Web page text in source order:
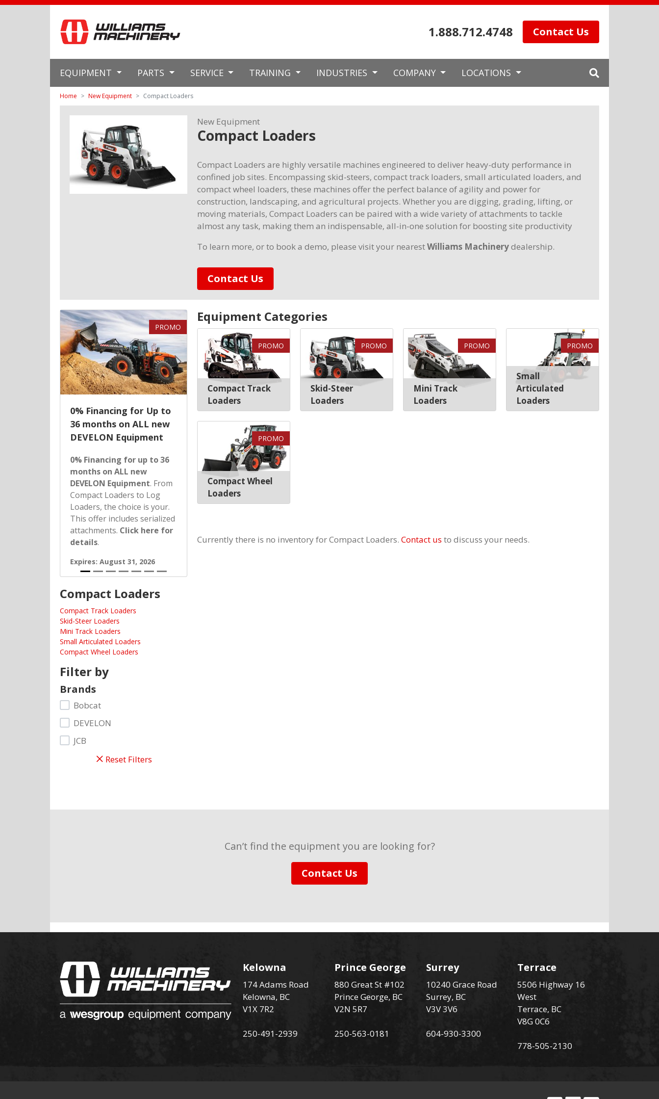
1.888.712.4748 Contact Us
EQUIPMENT PARTS SERVICE TRAINING INDUSTRIES COMPANY LOCATIONS
Home New Equipment Compact Loaders
New Equipment
Compact Loaders
Compact Loaders are highly versatile machines engineered to deliver heavy-duty performance in
confined job sites. Encompassing skid-steers, compact track loaders, small articulated loaders, and
compact wheel loaders, these machines offer the perfect balance of agility and power for
construction, landscaping, and agricultural projects. Whether you are digging, grading, lifting, or
moving materials, Compact Loaders can be paired with a wide variety of attachments to tackle
almost any task, making them an indispensable, all-in-one solution for boosting site productivity
To learn more, or to book a demo, please visit your nearestWilliams Machinerydealership.
Contact Us
0% Financing for Up to
36 months on ALL new
DEVELON Equipment
0% Financing for up to 36
months on ALL new
DEVELON Equipment. From
Compact Loaders to Log
Loaders, the choice is your.
This offer includes serialized
attachments. Click here for
details.
Expires: August 31, 2026
PROMO
Previous Next
Compact Loaders
Compact Track Loaders
Skid-Steer Loaders
Mini Track Loaders
Small Articulated Loaders
Compact Wheel Loaders
Filter by
Brands
Bobcat
DEVELON
JCB
Reset Filters
Equipment Categories
Compact Track
Loaders
PROMO
Skid-Steer
Loaders
PROMO
Mini Track
Loaders
PROMO
Small
Articulated
Loaders
PROMO
Compact Wheel
Loaders
PROMO
Currently there is no inventory for Compact Loaders. Contact us to discuss your needs.
Can’t find the equipment you are looking for?
Contact Us
Kelowna
174 Adams Road
Kelowna, BC
V1X 7R2
250-491-2939
Prince George
880 Great St #102
Prince George, BC
V2N 5R7
250-563-0181
Surrey
10240 Grace Road
Surrey, BC
V3V 3V6
604-930-3300
Terrace
5506 Highway 16
West
Terrace, BC
V8G 0C6
778-505-2130